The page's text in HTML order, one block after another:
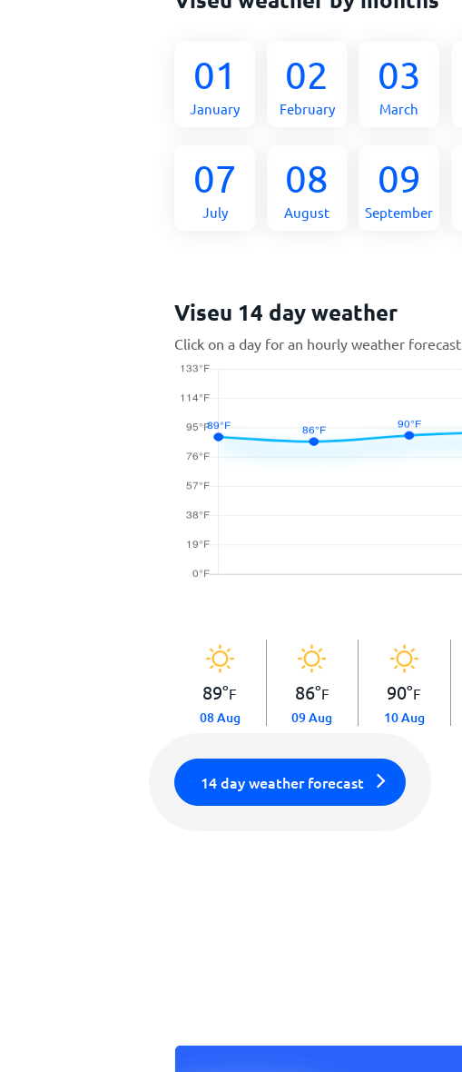
01
January
02
February
03
March
07
July
08
August
09
September
Viseu 14 day weather
Click on a day for an hourly weather forecast
89°F
08 Aug
86°F
09 Aug
90°F
10 Aug
14 day weather forecast